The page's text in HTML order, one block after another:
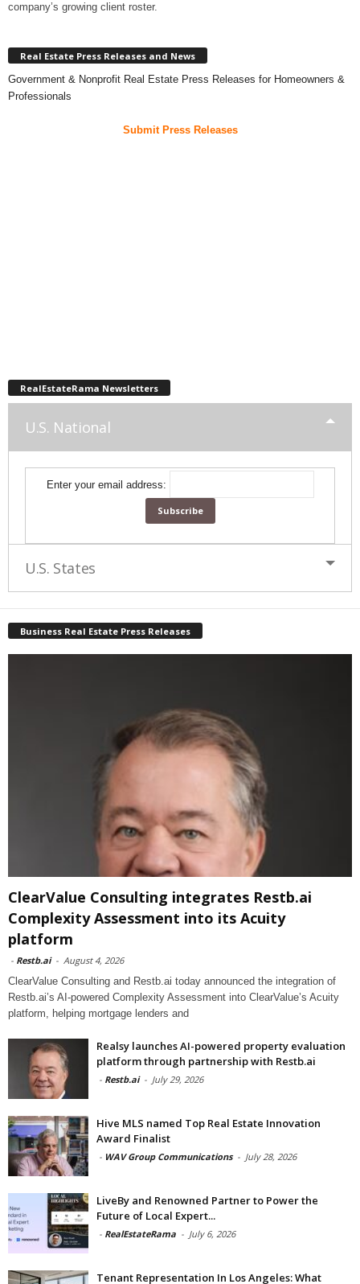
company’s growing client roster.
Real Estate Press Releases and News
Government & Nonprofit Real Estate Press Releases for Homeowners &
Professionals
Submit Press Releases
RealEstateRama Newsletters
U.S. National
Enter your email address:
U.S. States
Business Real Estate Press Releases
ClearValue Consulting integrates Restb.ai
Complexity Assessment into its Acuity
platform
- Restb.ai - August 4, 2026
ClearValue Consulting and Restb.ai today announced the integration of
Restb.ai’s AI-powered Complexity Assessment into ClearValue’s Acuity
platform, helping mortgage lenders and
Realsy launches AI-powered property evaluation
platform through partnership with Restb.ai
- Restb.ai - July 29, 2026
Hive MLS named Top Real Estate Innovation
Award Finalist
- WAV Group Communications - July 28, 2026
LiveBy and Renowned Partner to Power the
Future of Local Expert...
- RealEstateRama - July 6, 2026
Tenant Representation In Los Angeles: What